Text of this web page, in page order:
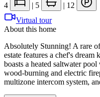
4
| 5 | 12
Virtual tour
About this home
Absolutely Stunning! A rare
estate features a chef's
boasts a heated saltwater
wood-burning and electric
multizone intercom system,